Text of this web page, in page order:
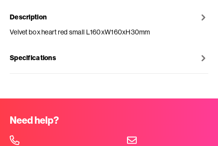
Description
Velvet box heart red small L160xW160xH30mm
Specifications
Need help?